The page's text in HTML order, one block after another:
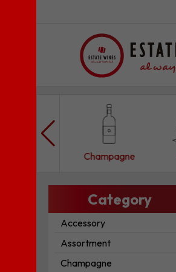
Champagne
Category
Accessory
Assortment
Champagne